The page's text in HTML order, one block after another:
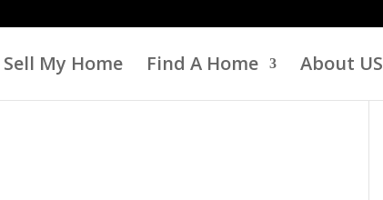
Sell My Home Find A Home About US